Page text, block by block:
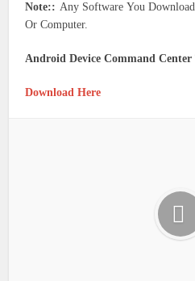
Note:: Any Software You
Or Computer.
Android Device Command Center
Download Here